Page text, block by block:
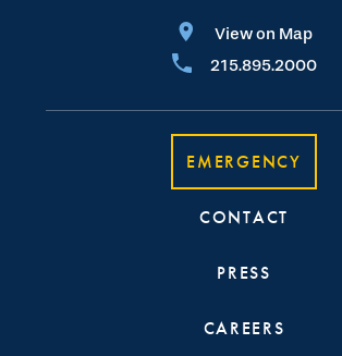
View on Map
215.895.2000
EMERGENCY
CONTACT
PRESS
CAREERS